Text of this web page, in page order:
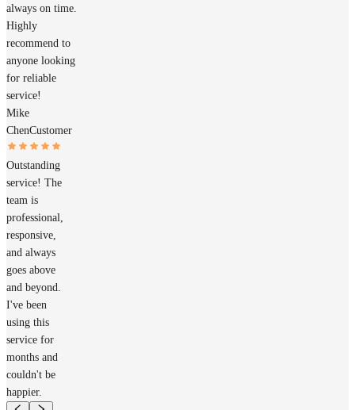
always on time.
Highly
recommend to
anyone looking
for reliable
service!
Mike
ChenCustomer
Outstanding
service! The
team is
professional,
responsive,
and always
goes above
and beyond.
I've been
using this
service for
months and
couldn't be
happier.